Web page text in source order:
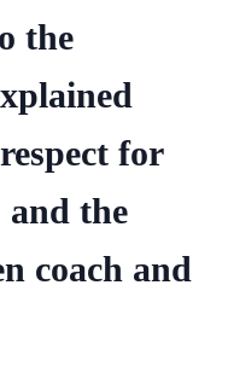
the
for
and the
coach and